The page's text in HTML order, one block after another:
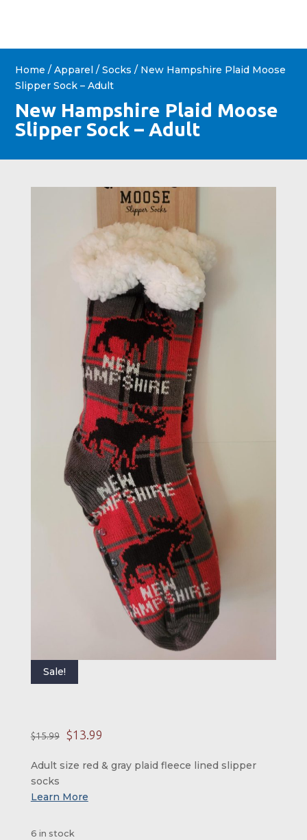
Home /Apparel /Socks / New Hampshire Plaid Moose
Slipper Sock – Adult
New Hampshire Plaid Moose
Slipper Sock – Adult
Sale!
$15.99 Original price was:
$13.99
Adult size red & gray plaid fleece lined slipper
socks
6 in stock